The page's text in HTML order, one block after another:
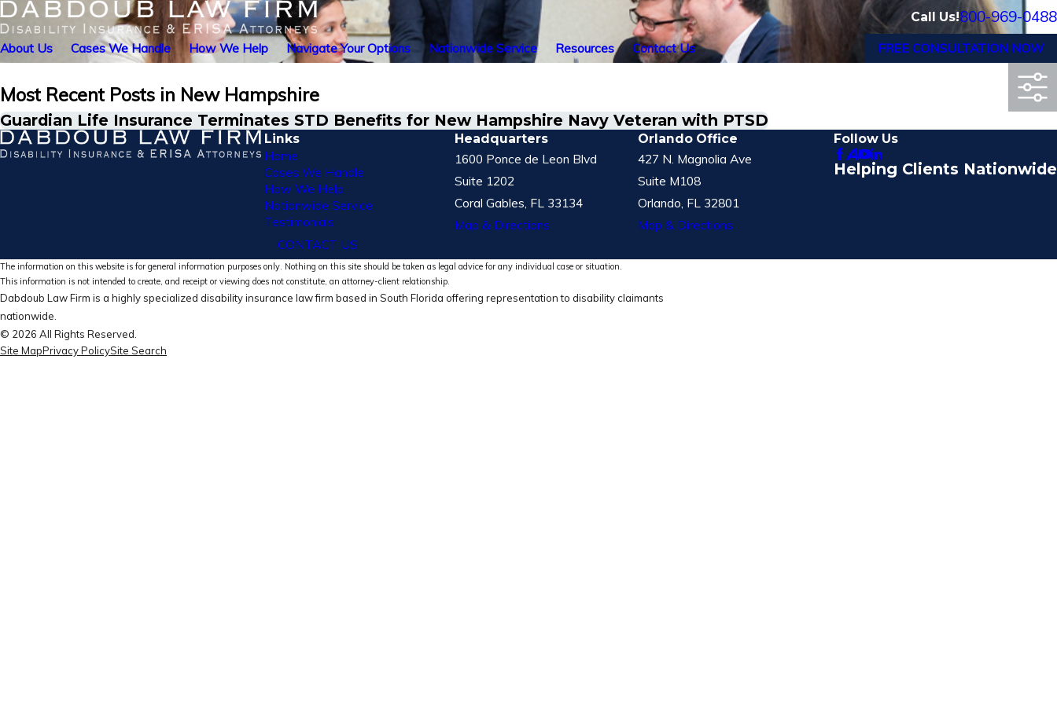
Call Us!800-969-0488
About Us Cases We Handle How We Help Navigate Your Options Nationwide Service Resources Contact Us FREE CONSULTATION NOW
Most Recent Posts in New Hampshire
Guardian Life Insurance Terminates STD Benefits for New Hampshire Navy Veteran with PTSD
Links
Home
Cases We Handle
How We Help
Nationwide Service
Testimonials
CONTACT US
Headquarters
1600 Ponce de Leon Blvd
Suite 1202
Coral Gables, FL 33134
Map & Directions
Orlando Office
427 N. Magnolia Ave
Suite M108
Orlando, FL 32801
Map & Directions
Follow Us
Helping Clients Nationwide
The information on this website is for general information purposes only. Nothing on this site should be taken as legal advice for any individual case or situation.
This information is not intended to create, and receipt or viewing does not constitute, an attorney-client relationship.
Dabdoub Law Firm is a highly specialized disability insurance law firm based in South Florida offering representation to disability claimants
nationwide.
© 2026 All Rights Reserved.
Site MapPrivacy PolicySite Search